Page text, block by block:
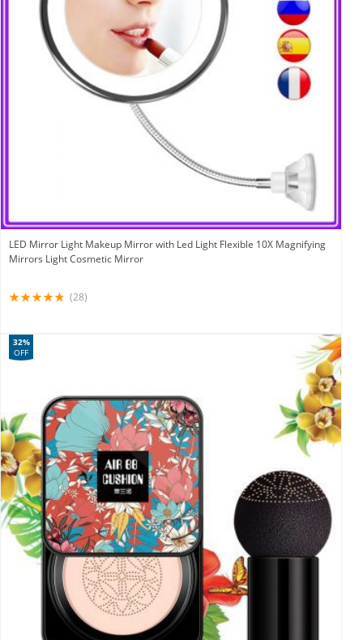
LED Mirror Light Makeup Mirror with Led Light Flexible 10X Magnifying
Mirrors Light Cosmetic Mirror
(28)
32%
OFF